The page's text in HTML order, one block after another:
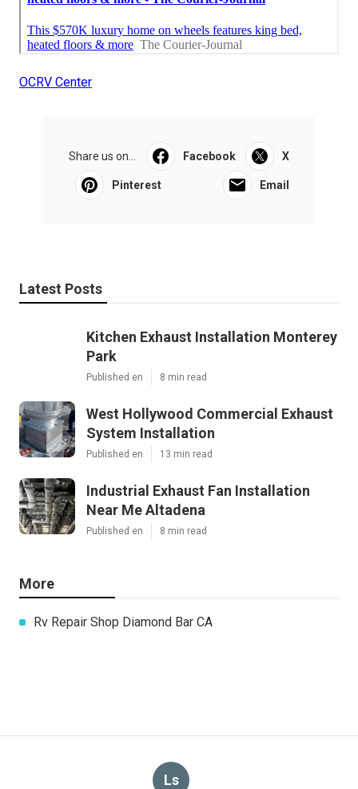
OCRV Center
Share us on... Facebook X
Pinterest Email
Latest Posts
Kitchen Exhaust Installation Monterey
Park
Published en 8 min read
West Hollywood Commercial Exhaust
System Installation
Published en 13 min read
Industrial Exhaust Fan Installation
Near Me Altadena
Published en 8 min read
More
Rv Repair Shop Diamond Bar CA
Ls